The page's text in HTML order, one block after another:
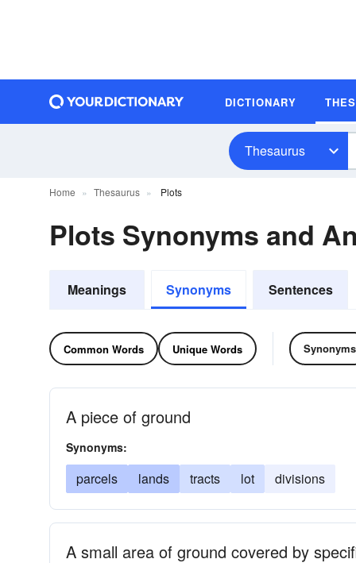
DICTIONARY
Thesaurus
Home Thesaurus Plots
Plots Synonyms and
Meanings Synonyms Sentences
Common Words Unique Words Synonyms
A piece of ground
Synonyms:
parcels lands tracts lot divisions
A small area of ground covered by